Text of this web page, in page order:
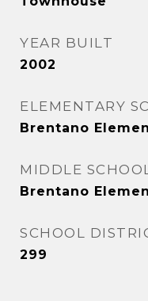
YEAR BUILT
2002
ELEMENTARY
Brentano
MIDDLE
Brentano
SCHOOL
299